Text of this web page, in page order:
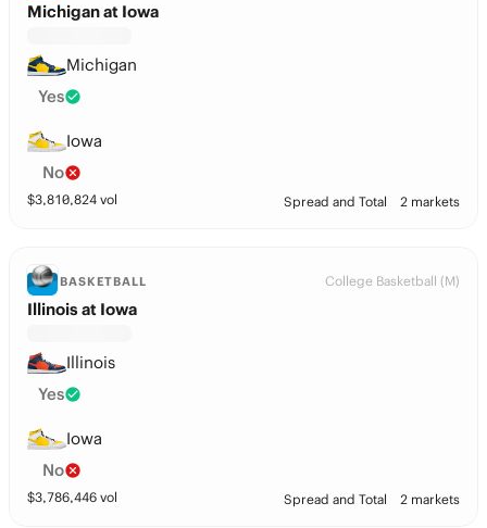
Michigan at Iowa
Michigan
Yes
Iowa
No
$3,810,824 vol Spread and Total 2 markets
BASKETBALL College Basketball (M)
Illinois at Iowa
Illinois
Yes
Iowa
No
$3,786,446 vol Spread and Total 2 markets